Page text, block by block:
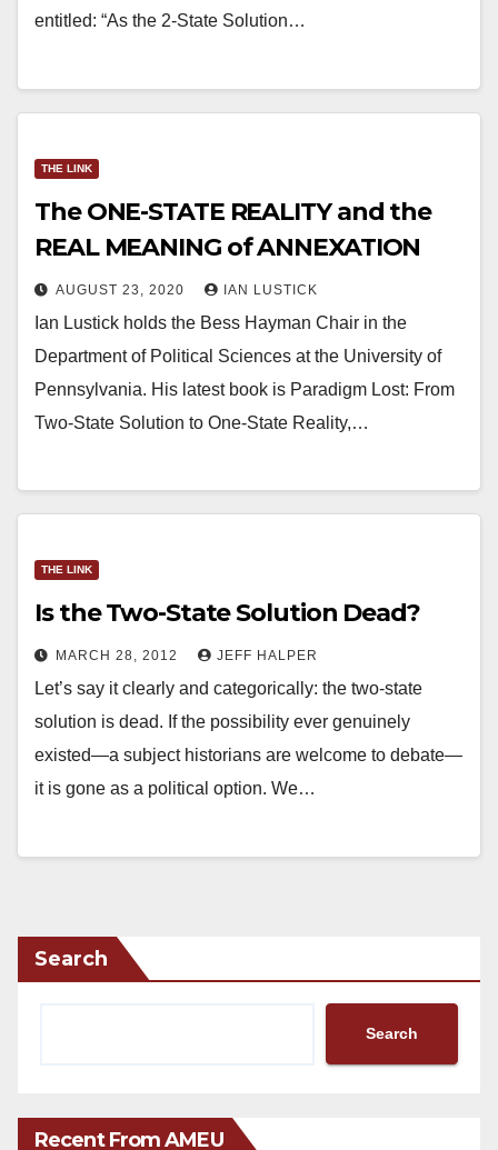
entitled: “As the 2-State Solution…
THE LINK
The ONE-STATE REALITY and the
REAL MEANING of ANNEXATION
AUGUST 23, 2020 IAN LUSTICK
Ian Lustick holds the Bess Hayman Chair in the
Department of Political Sciences at the University of
Pennsylvania. His latest book is Paradigm Lost: From
Two-State Solution to One-State Reality,…
THE LINK
Is the Two-State Solution Dead?
MARCH 28, 2012 JEFF HALPER
Let’s say it clearly and categorically: the two-state
solution is dead. If the possibility ever genuinely
existed—a subject historians are welcome to debate—
it is gone as a political option. We…
Search
Search
Recent From AMEU